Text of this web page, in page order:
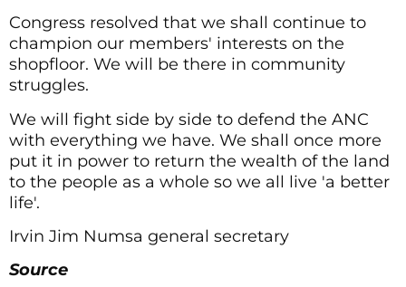
Congress resolved that we shall continue to
champion our members' interests on the
shopfloor. We will be there in community
struggles.
We will fight side by side to defend the ANC
with everything we have. We shall once more
put it in power to return the wealth of the land
to the people as a whole so we all live 'a better
life'.
Irvin Jim Numsa general secretary
Source